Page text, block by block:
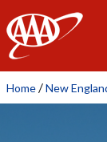
Home /New